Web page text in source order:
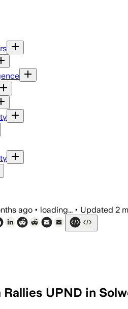
ago • loading... • Updated 2
UPND in